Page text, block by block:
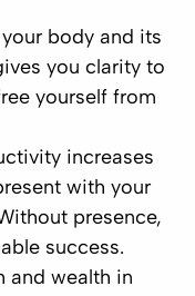
body and its
you clarity to
yourself from
increases
with your
presence,
success.
and wealth in